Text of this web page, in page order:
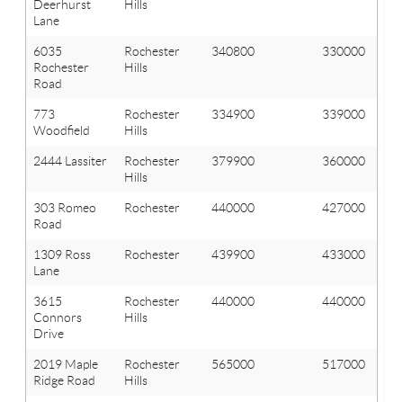
Deerhurst
Lane
Hills
6035
Rochester
Road
Rochester
Hills
340800 330000
773
Woodfield
Rochester
Hills
334900 339000
2444 Lassiter
Rochester
Hills
379900 360000
303 Romeo
Road
Rochester 440000 427000
1309 Ross
Lane
Rochester 439900 433000
3615
Connors
Drive
Rochester
Hills
440000 440000
2019 Maple
Ridge Road
Rochester
Hills
565000 517000